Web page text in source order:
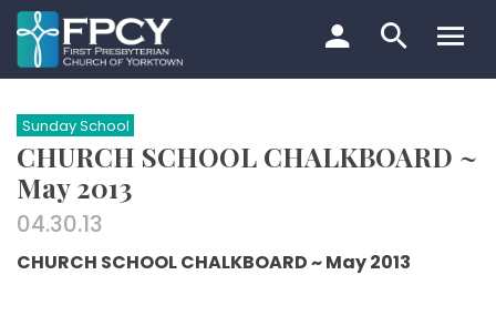
Skip
to
content
Search…
Sunday School
CHURCH SCHOOL CHALKBOARD ~
May 2013
04.30.13
CHURCH SCHOOL CHALKBOARD ~ May 2013